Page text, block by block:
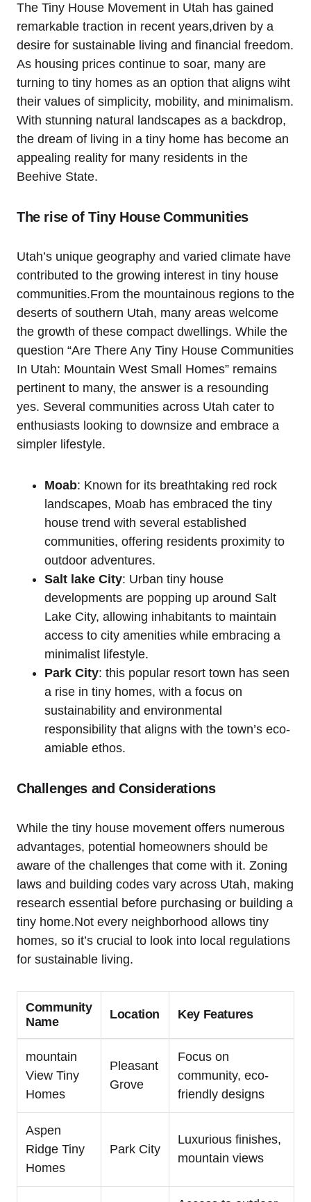
The Tiny House Movement in Utah has gained
remarkable traction in recent ‍years,driven‍ by a⁣
desire for sustainable living and financial freedom.
As housing prices continue to soar, many are
turning to tiny homes as an option that aligns wiht⁣
their values of simplicity,​ mobility, and minimalism.
With stunning natural​ landscapes as a backdrop,
the dream of living in a tiny home has ⁤become an
appealing reality for many residents in the
Beehive State.
The rise of Tiny House ⁢Communities
Utah’s unique geography and varied climate​ have
contributed to the growing interest in tiny house
communities.From‍ the mountainous regions to the
deserts of southern Utah, many areas welcome​
the growth of these ‌compact dwellings. While the​
question “Are There Any Tiny House Communities
In Utah: Mountain West Small Homes” remains
pertinent to many, the answer is a resounding
yes. Several communities across Utah cater to
enthusiasts looking to downsize and embrace a
simpler lifestyle.
Moab: Known ⁢for ‌its breathtaking red ⁢rock
landscapes, Moab has embraced the tiny
house trend with several established
communities, offering residents proximity⁤ to⁤
outdoor adventures.
Salt lake ‌City: Urban tiny house
developments are popping up around Salt
Lake⁣ City, allowing inhabitants to maintain
access to city amenities while ⁢embracing a
minimalist lifestyle.
Park City: this popular resort town has seen
a rise in ‍tiny homes, with a focus on
sustainability ​and environmental
responsibility that ‌aligns with the town’s eco-
amiable ethos.
Challenges and Considerations
While the tiny house movement ⁢offers numerous‌
advantages, potential homeowners should be
aware of the ⁤challenges that come with it. Zoning
laws and building codes vary across Utah, making
research essential before purchasing or ​building a
tiny home.Not every neighborhood allows tiny
homes, so it’s‍ crucial to look into local ‌regulations
for sustainable living.
Community
Name
Location Key Features
mountain​
View Tiny
Homes
Pleasant
Grove
Focus on
community, eco-
friendly designs
Aspen
Ridge Tiny
Homes
Park City
Luxurious finishes,‌
mountain views